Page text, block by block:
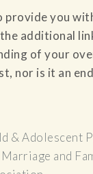
you
additional
of your
nor is it an
& Adolescent
and